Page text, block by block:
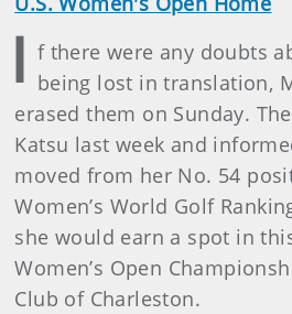
I f there were any doubts
being lost in translation,
erased them on Sunday.
Katsu last week and
moved from her No. 54
Women’s World Golf
she would earn a spot in
Women’s Open
Club of Charleston.